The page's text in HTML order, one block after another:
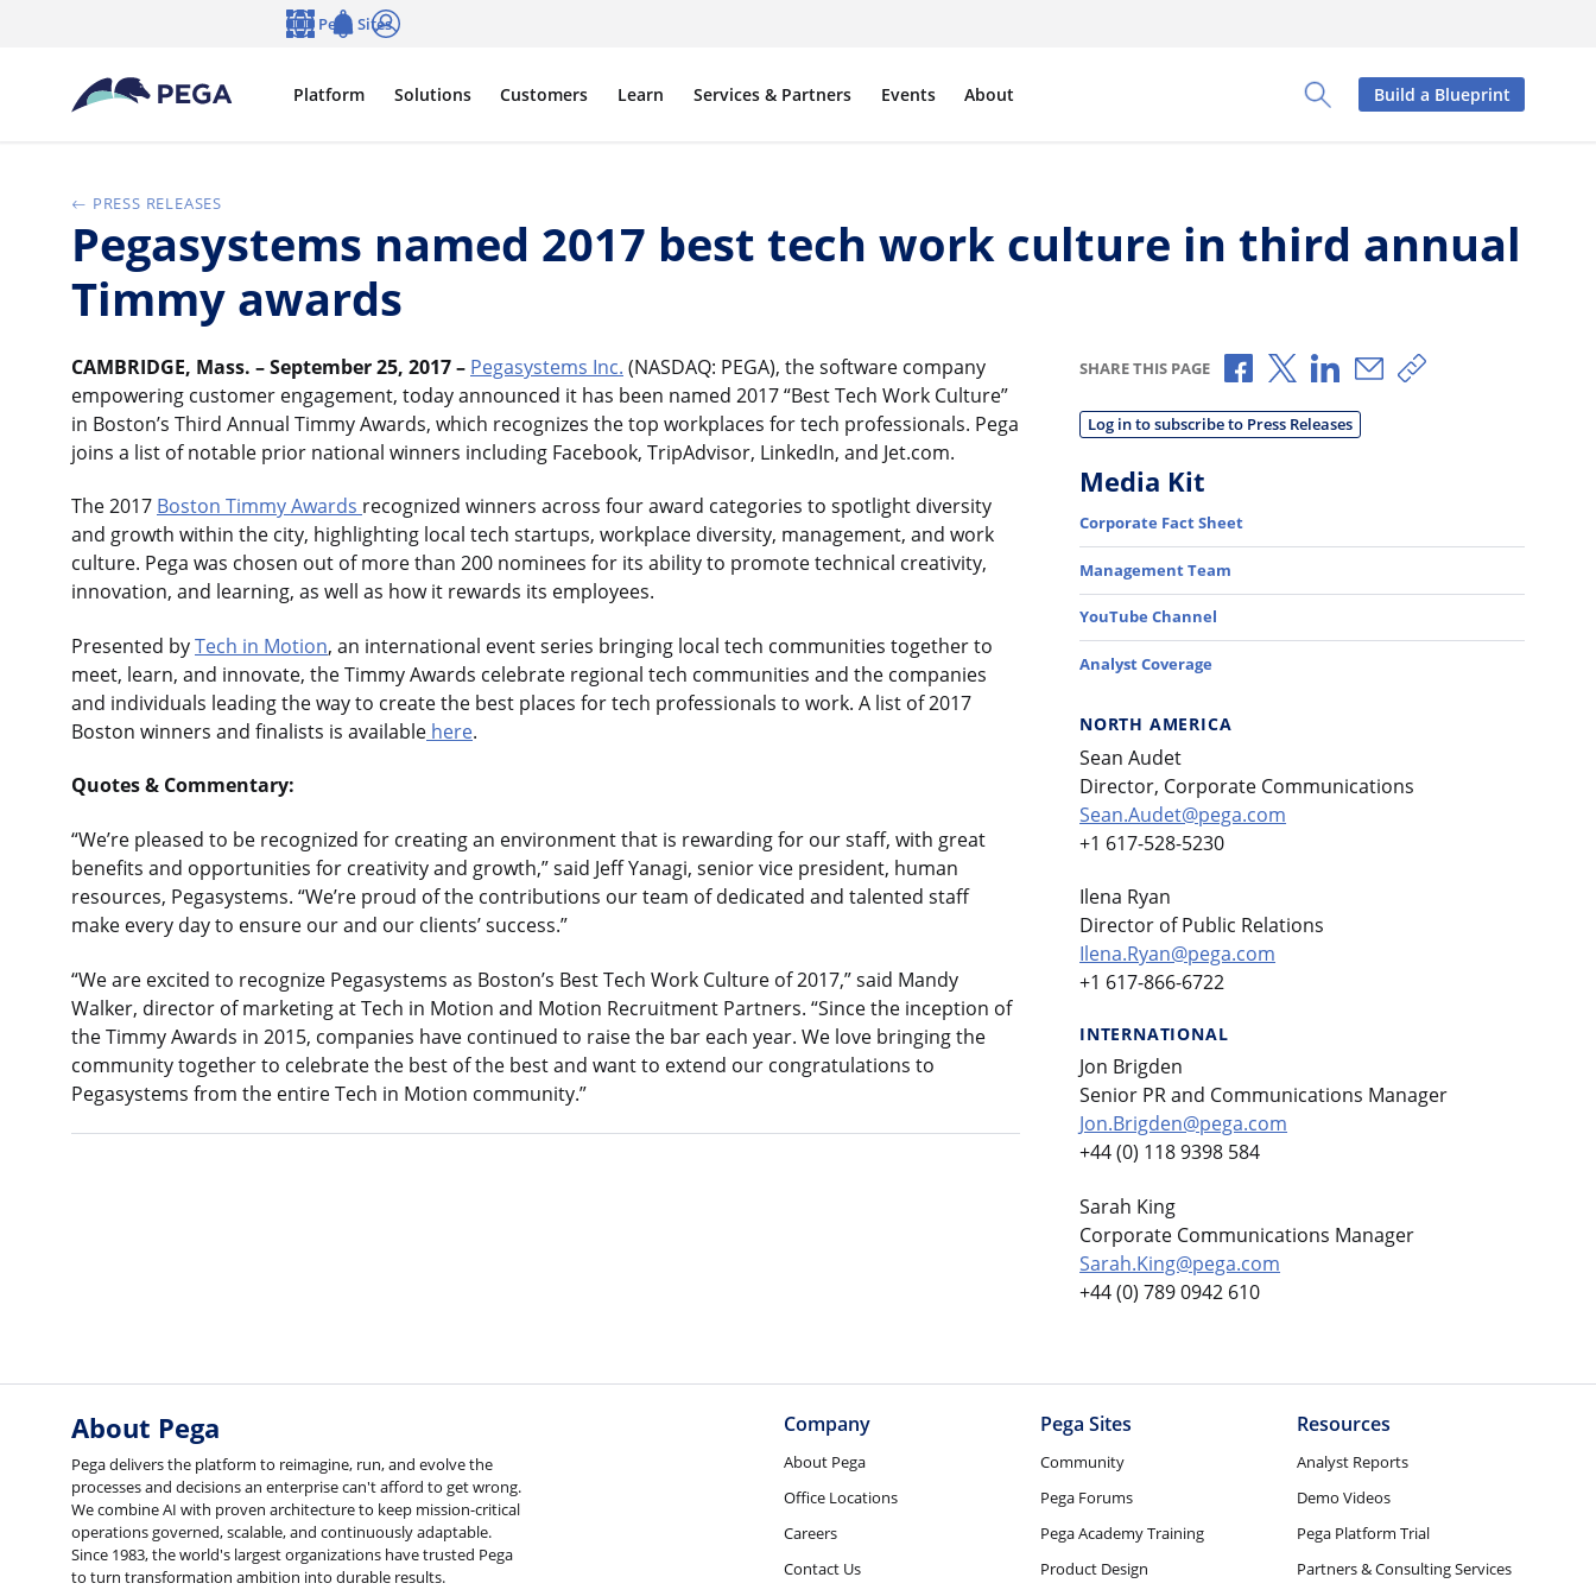
Toggle Search Panel
Platform Solutions Customers Learn Services & Partners Events About
Pega Sites
Build a Blueprint
PRESS RELEASES
Pegasystems named 2017 best tech work culture in third annual
Timmy awards
CAMBRIDGE, Mass. – September 25, 2017 – Pegasystems Inc. (NASDAQ: PEGA), the software company
empowering customer engagement, today announced it has been named 2017 “Best Tech Work Culture”
in Boston’s Third Annual Timmy Awards, which recognizes the top workplaces for tech professionals. Pega
joins a list of notable prior national winners including Facebook, TripAdvisor, LinkedIn, and Jet.com.
The 2017 Boston Timmy Awards recognized winners across four award categories to spotlight diversity
and growth within the city, highlighting local tech startups, workplace diversity, management, and work
culture. Pega was chosen out of more than 200 nominees for its ability to promote technical creativity,
innovation, and learning, as well as how it rewards its employees.
Presented byTech in Motion, an international event series bringing local tech communities together to
meet, learn, and innovate, the Timmy Awards celebrate regional tech communities and the companies
and individuals leading the way to create the best places for tech professionals to work. A list of 2017
Boston winners and finalists is available here.
Quotes & Commentary:
“We’re pleased to be recognized for creating an environment that is rewarding for our staff, with great
benefits and opportunities for creativity and growth,” said Jeff Yanagi, senior vice president, human
resources, Pegasystems. “We’re proud of the contributions our team of dedicated and talented staff
make every day to ensure our and our clients’ success.”
“We are excited to recognize Pegasystems as Boston’s Best Tech Work Culture of 2017,” said Mandy
Walker, director of marketing at Tech in Motion and Motion Recruitment Partners. “Since the inception of
the Timmy Awards in 2015, companies have continued to raise the bar each year. We love bringing the
community together to celebrate the best of the best and want to extend our congratulations to
Pegasystems from the entire Tech in Motion community.”
SHARE THIS PAGE Share via Facebook
Share via X
Share via LinkedIn
Share via Email
Copy share link
Log in to subscribe to Press Releases
Media Kit
Corporate Fact Sheet
Management Team
YouTube Channel
Analyst Coverage
NORTH AMERICA
Sean Audet
Director, Corporate Communications
Sean.Audet@pega.com
+1 617-528-5230
Ilena Ryan
Director of Public Relations
Ilena.Ryan@pega.com
+1 617-866-6722
INTERNATIONAL
Jon Brigden
Senior PR and Communications Manager
Jon.Brigden@pega.com
+44 (0) 118 9398 584
Sarah King
Corporate Communications Manager
Sarah.King@pega.com
+44 (0) 789 0942 610
About Pega
Pega delivers the platform to reimagine, run, and evolve the
processes and decisions an enterprise can't afford to get wrong.
We combine AI with proven architecture to keep mission-critical
operations governed, scalable, and continuously adaptable.
Since 1983, the world's largest organizations have trusted Pega
to turn transformation ambition into durable results.
Company
About Pega
Office Locations
Careers
Contact Us
Pega Sites
Community
Pega Forums
Pega Academy Training
Product Design
Resources
Analyst Reports
Demo Videos
Pega Platform Trial
Partners & Consulting Services